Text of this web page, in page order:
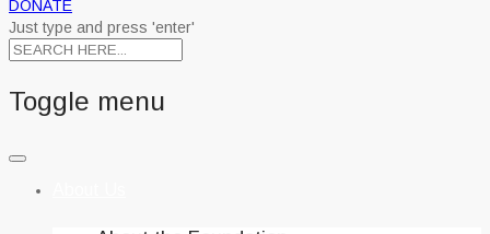
DONATE
Just type and press 'enter'
Toggle menu
Skip
content